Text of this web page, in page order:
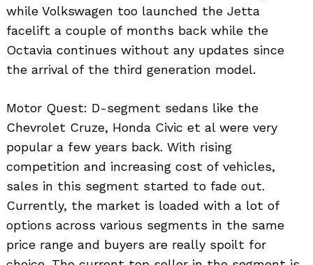
while Volkswagen too launched the Jetta
facelift a couple of months back while the
Octavia continues without any updates since
the arrival of the third generation model.
Motor Quest: D-segment sedans like the
Chevrolet Cruze, Honda Civic et al were very
popular a few years back. With rising
competition and increasing cost of vehicles,
sales in this segment started to fade out.
Currently, the market is loaded with a lot of
options across various segments in the same
price range and buyers are really spoilt for